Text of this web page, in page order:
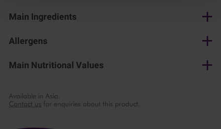
Main Ingredients
Allergens
Main Nutritional Values
Energy
Available in Asia.
Contact us for enquiries about this product.